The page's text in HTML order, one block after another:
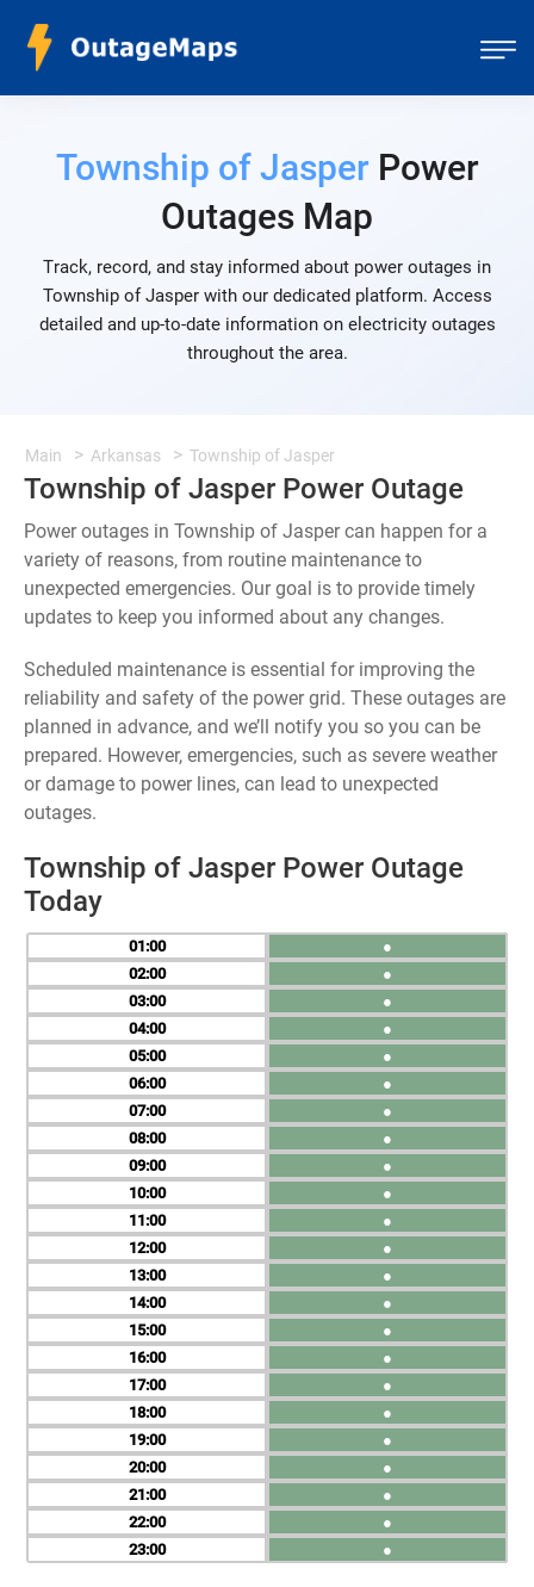
Township of Jasper Power
Outages Map
Track, record, and stay informed about power outages in
Township of Jasper with our dedicated platform. Access
detailed and up-to-date information on electricity outages
throughout the area.
Main Arkansas Township of Jasper
Township of Jasper Power Outage
Power outages in Township of Jasper can happen for a
variety of reasons, from routine maintenance to
unexpected emergencies. Our goal is to provide timely
updates to keep you informed about any changes.
Scheduled maintenance is essential for improving the
reliability and safety of the power grid. These outages are
planned in advance, and we’ll notify you so you can be
prepared. However, emergencies, such as severe weather
or damage to power lines, can lead to unexpected
outages.
Township of Jasper Power Outage
Today
01
02
03
04
05
06
07
08
09
10
11
12
13
14
15
16
17
18
19
20
21
22
23
●
●
●
●
●
●
●
●
●
●
●
●
●
●
●
●
●
●
●
●
●
●
●